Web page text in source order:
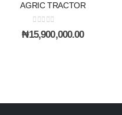
AGRIC TRACTOR
0out of 5
₦15,900,000.00